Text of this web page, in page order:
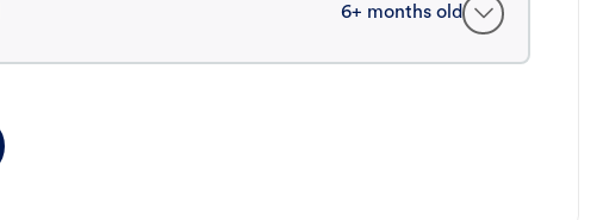
6+ months old